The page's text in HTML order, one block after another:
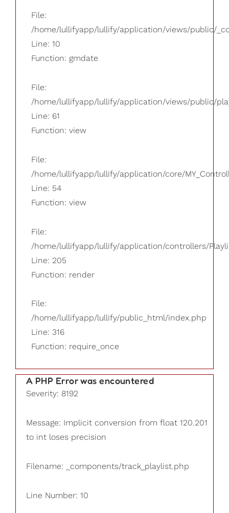
File:
/home/lullifyapp/lullify/application/views/public/
Line: 10
Function: gmdate
File:
/home/lullifyapp/lullify/application/views/public/
Line: 61
Function: view
File:
/home/lullifyapp/lullify/application/core/
Line: 54
Function: view
File:
/home/lullifyapp/lullify/application/controllers/
Line: 205
Function: render
File:
/home/lullifyapp/lullify/public_html/index.php
Line: 316
Function: require_once
A PHP Error was encountered
Severity: 8192
Message: Implicit conversion from float 120.201
to int loses precision
Filename: _components/track_playlist.php
Line Number: 10